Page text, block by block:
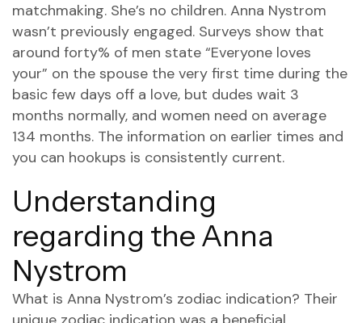
matchmaking. She’s no children. Anna Nystrom
wasn’t previously engaged. Surveys show that
around forty% of men state “Everyone loves
your” on the spouse the very first time during the
basic few days off a love, but dudes wait 3
months normally, and women need on average
134 months. The information on earlier times and
you can hookups is consistently current.
Understanding
regarding the Anna
Nystrom
What is Anna Nystrom’s zodiac indication? Their